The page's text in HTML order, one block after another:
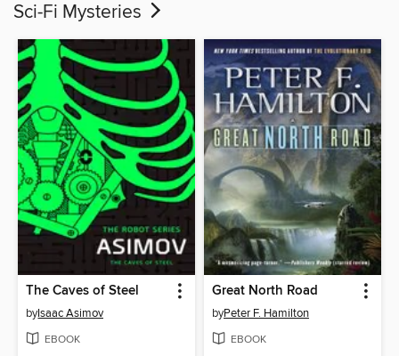
Sci-Fi Mysteries
The Caves of Steel
byIsaac Asimov
EBOOK
Great North Road
byPeter F. Hamilton
EBOOK